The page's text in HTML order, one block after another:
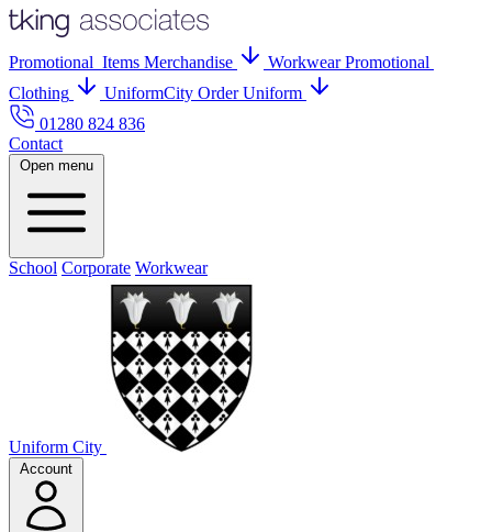
Promotional Items Merchandise Workwear Promotional
Clothing
UniformCity Order Uniform
01280 824 836
Contact
Open menu
School Corporate Workwear
Uniform City
Account